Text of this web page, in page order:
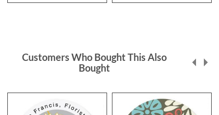
Customers Who Bought This Also
Bought